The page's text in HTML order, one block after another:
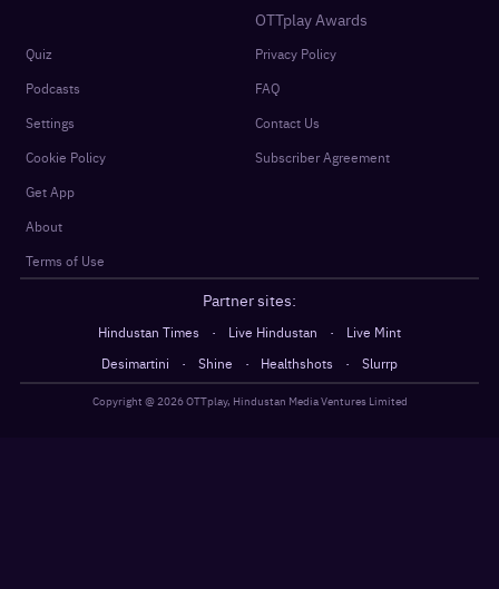
OTTplay Awards
Quiz
Podcasts
Settings
Cookie Policy
Get App
About
Terms of Use
Privacy Policy
FAQ
Contact Us
Subscriber Agreement
Partner sites:
Hindustan Times · Live Hindustan ·
Live Mint
Desimartini
· Shine · Healthshots · Slurrp
Copyright @ 2026OTTplay, Hindustan Media Ventures Limited